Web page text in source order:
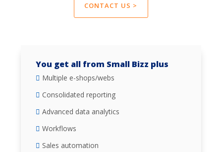
CONTACT US >
You get all from Small Bizz plus
Multiple e-shops/webs
Consolidated reporting
Advanced data analytics
Workflows
Sales automation